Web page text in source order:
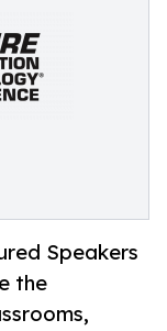
Speakers
the